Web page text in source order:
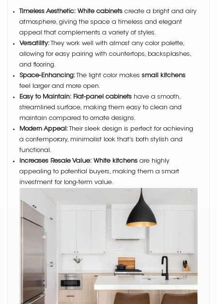
Timeless Aesthetic: White cabinets create a bright and airy
atmosphere, giving the space a timeless and elegant
appeal that complements a variety of styles.
Versatility:They work well with almost any color palette,
allowing for easy pairing with countertops, backsplashes,
and flooring.
Space-Enhancing:The light color makes small kitchens
feel larger and more open.
Easy to Maintain: Flat-panel cabinets have a smooth,
streamlined surface, making them easy to clean and
maintain compared to ornate designs.
Modern Appeal:Their sleek design is perfect for achieving
a contemporary, minimalist look that’s both stylish and
functional.
Increases Resale Value: White kitchens are highly
appealing to potential buyers, making them a smart
investment for long-term value.